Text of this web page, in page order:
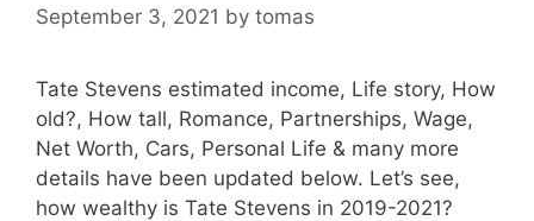
September 3, 2021 by tomas
Tate Stevens estimated income, Life story, How
old?, How tall, Romance, Partnerships, Wage,
Net Worth, Cars, Personal Life & many more
details have been updated below. Let’s see,
how wealthy is Tate Stevens in 2019-2021?